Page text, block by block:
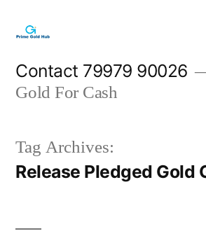
content
Contact 79979 90026
Gold For Cash
Tag Archives:
Release Pledged Gold